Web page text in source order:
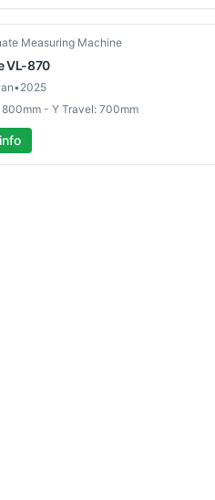
Measuring Machine
VL-870
•2025
800mm - Y Travel: 700mm